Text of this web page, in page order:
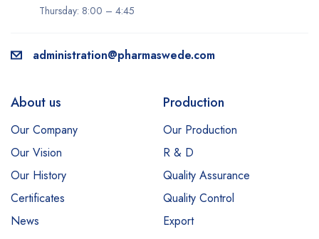
Thursday: 8:00 – 4:45
administration@pharmaswede.com
About us
Our Company
Our Vision
Our History
Certificates
News
Production
Our Production
R & D
Quality Assurance
Quality Control
Export